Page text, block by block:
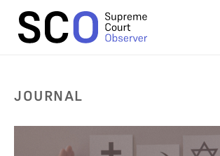
JOURNAL